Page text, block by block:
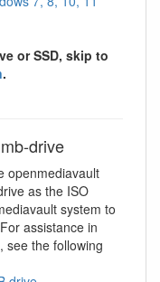
or SSD, skip to
.
drive
openmediavault
as the ISO
system to
assistance in
see the following